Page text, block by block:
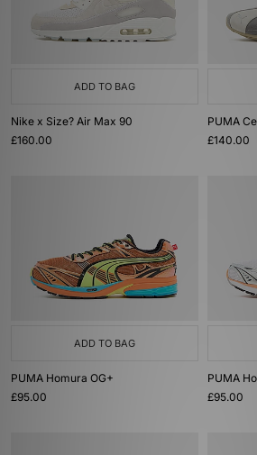
ADD TO BAG
Nike x Size? Air Max 90
£160.00
PUMA
£140.00
ADD TO BAG
PUMA Homura OG+
£95.00
PUMA
£95.00